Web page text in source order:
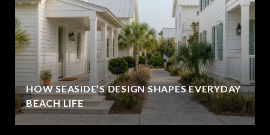
HOW SEASIDE’S DESIGN SHAPES EVERYDAY
BEACH LIFE